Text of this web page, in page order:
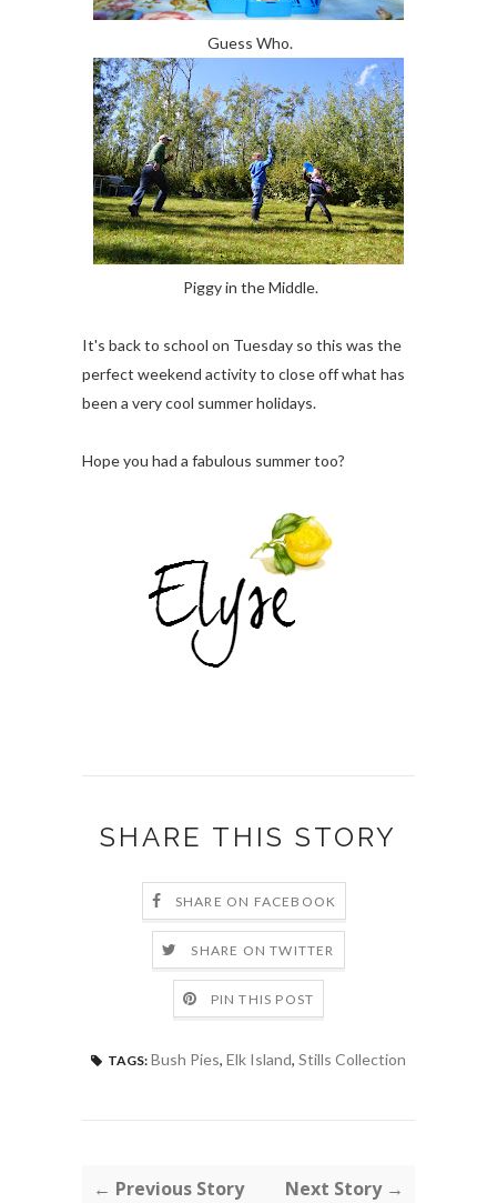
Guess Who.
Piggy in the Middle.
It's back to school on Tuesday so this was the
perfect weekend activity to close off what has
been a very cool summer holidays.
Hope you had a fabulous summer too?
SHARE THIS STORY
SHARE ON FACEBOOK
SHARE ON TWITTER
PIN THIS POST
TAGS: Bush Pies, Elk Island, Stills Collection
← Previous Story Next Story →